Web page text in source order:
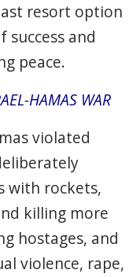
resort option
and
peace.
HAMAS WAR
violated
with rockets,
killing more
hostages, and
violence, rape,